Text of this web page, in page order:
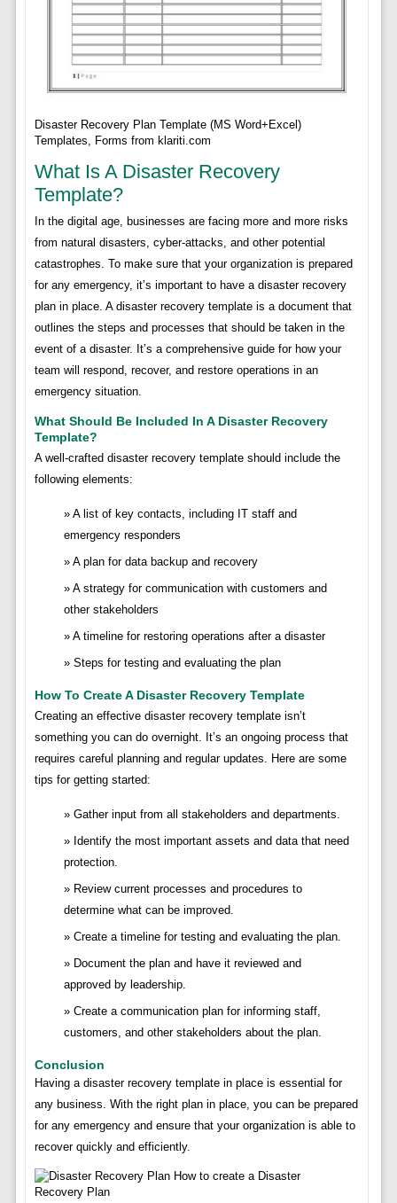
Disaster Recovery Plan Template (MS Word+Excel)
Templates, Forms from klariti.com
What Is A Disaster Recovery
Template?
In the digital age, businesses are facing more and more risks
from natural disasters, cyber-attacks, and other potential
catastrophes. To make sure that your organization is prepared
for any emergency, it’s important to have a disaster recovery
plan in place. A disaster recovery template is a document that
outlines the steps and processes that should be taken in the
event of a disaster. It’s a comprehensive guide for how your
team will respond, recover, and restore operations in an
emergency situation.
What Should Be Included In A Disaster Recovery
Template?
A well-crafted disaster recovery template should include the
following elements:
A list of key contacts, including IT staff and
emergency responders
A plan for data backup and recovery
A strategy for communication with customers and
other stakeholders
A timeline for restoring operations after a disaster
Steps for testing and evaluating the plan
How To Create A Disaster Recovery Template
Creating an effective disaster recovery template isn’t
something you can do overnight. It’s an ongoing process that
requires careful planning and regular updates. Here are some
tips for getting started:
Gather input from all stakeholders and departments.
Identify the most important assets and data that need
protection.
Review current processes and procedures to
determine what can be improved.
Create a timeline for testing and evaluating the plan.
Document the plan and have it reviewed and
approved by leadership.
Create a communication plan for informing staff,
customers, and other stakeholders about the plan.
Conclusion
Having a disaster recovery template in place is essential for
any business. With the right plan in place, you can be prepared
for any emergency and ensure that your organization is able to
recover quickly and efficiently.